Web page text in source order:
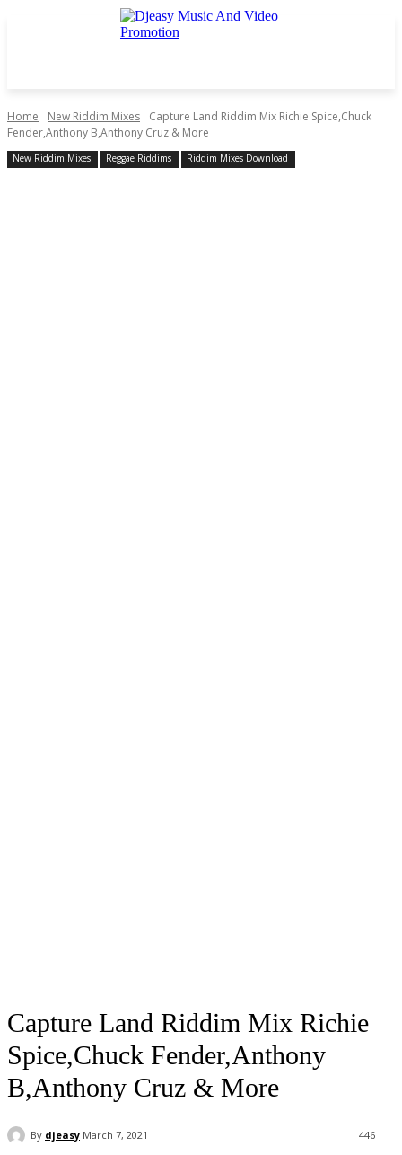
Home New Riddim Mixes
Capture Land Riddim Mix Richie Spice,Chuck
Fender,Anthony B,Anthony Cruz & More
New Riddim Mixes Reggae Riddims Riddim Mixes Download
Capture Land Riddim Mix Richie
Spice,Chuck Fender,Anthony
B,Anthony Cruz & More
By djeasy March 7, 2021 446